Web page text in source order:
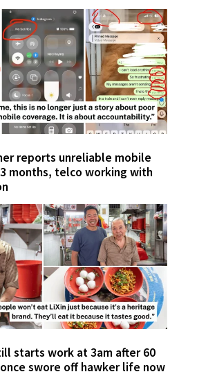
reports unreliable mobile
months, telco working with
starts work at 3am after 60
swore off hawker life now